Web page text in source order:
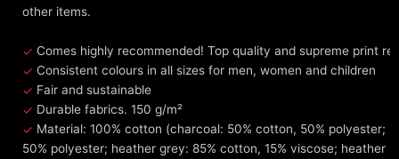
other items.
Comes highly recommended! Top quality and supreme print
Consistent colours in all sizes for men, women and children
Fair and sustainable
Durable fabrics. 150 g/m²
Material: 100% cotton (charcoal: 50% cotton, 50% polyester;
50% polyester; heather grey: 85% cotton, 15% viscose; heather